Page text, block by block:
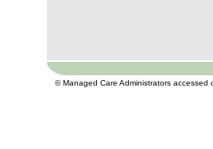
© Managed Care Administrators accessed